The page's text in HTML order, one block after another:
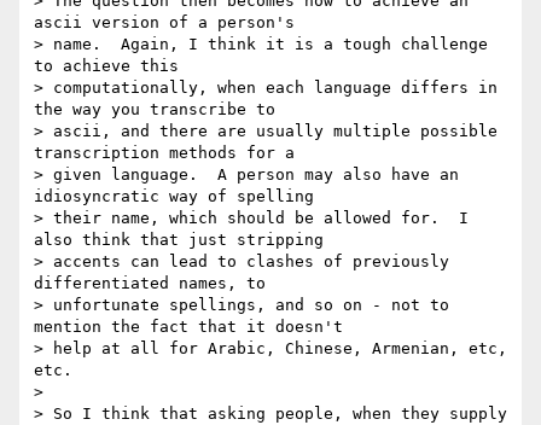
ascii version of a person's
> name.  Again, I think it is a tough challenge
to achieve this
> computationally, when each language differs in
the way you transcribe to
> ascii, and there are usually multiple possible
transcription methods for a
> given language.  A person may also have an
idiosyncratic way of spelling
> their name, which should be allowed for.  I
also think that just stripping
> accents can lead to clashes of previously
differentiated names, to
> unfortunate spellings, and so on - not to
mention the fact that it doesn't
> help at all for Arabic, Chinese, Armenian, etc,
etc.
>
> So I think that asking people, when they supply